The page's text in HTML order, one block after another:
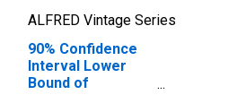
ALFRED Vintage Series
90% Confidence
Interval Lower
Bound of